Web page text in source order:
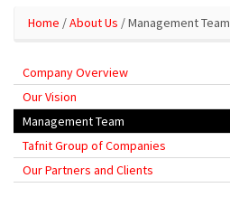
Home /About Us / Management Team
Company Overview
Our Vision
Management Team
Tafnit Group of Companies
Our Partners and Clients